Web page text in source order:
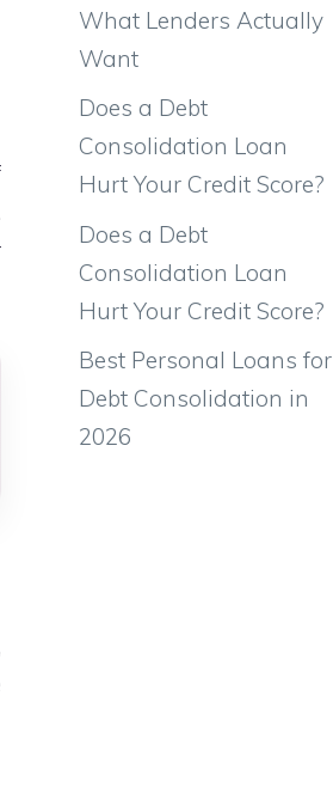
What Lenders Actually
Want
Does a Debt
Consolidation Loan
Hurt Your Credit Score?
Does a Debt
Consolidation Loan
Hurt Your Credit Score?
Best Personal Loans for
Debt Consolidation in
2026